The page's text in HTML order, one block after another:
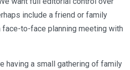
include a friend or family
to-face planning meeting with
having a small gathering of family